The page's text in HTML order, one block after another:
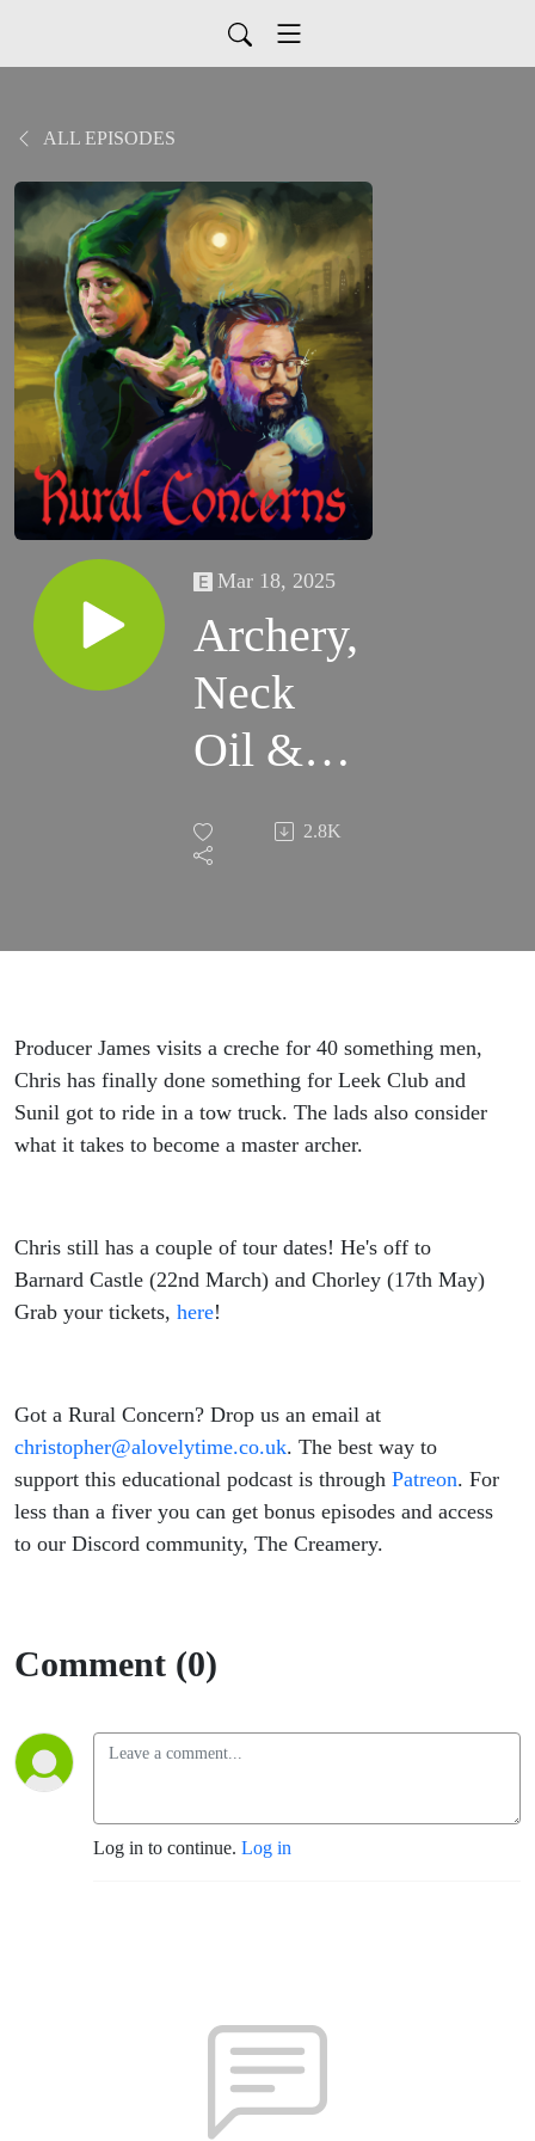
ALL EPISODES
Mar 18, 2025
Archery,
Neck
Oil &
Top Soil
2.8K
Producer James visits a creche for 40 something men,
Chris has finally done something for Leek Club and
Sunil got to ride in a tow truck. The lads also consider
what it takes to become a master archer.
Chris still has a couple of tour dates! He's off to
Barnard Castle (22nd March) and Chorley (17th May)
Grab your tickets, here!
Got a Rural Concern? Drop us an email at
christopher@alovelytime.co.uk. The best way to
support this educational podcast is through Patreon. For
less than a fiver you can get bonus episodes and access
to our Discord community, The Creamery.
Comment (0)
Log in to continue. Log in